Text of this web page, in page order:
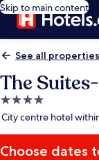
Skip to main content
See all properties
The
4.0
star
City centre hotel
Choose dates